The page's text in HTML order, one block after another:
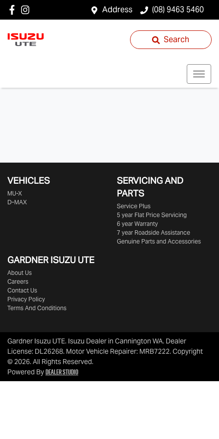
Address (08) 9463 5460
Search
VEHICLES
MU-X
D-MAX
SERVICING AND
PARTS
Service Plus
5 year Flat Price Servicing
6 year Warranty
7 year Roadside Assistance
Genuine Parts and Accessories
GARDNER ISUZU UTE
About Us
Careers
Contact Us
Privacy Policy
Terms And Conditions
Gardner Isuzu UTE. Isuzu Dealer in Cannington WA. Dealer
License: DL26268. Motor Vehicle Repairer: MRB7222.Copyright
©2026. All Rights Reserved.
Powered ByDealer Studio